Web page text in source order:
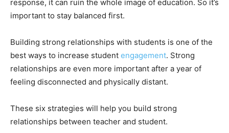
response, it can ruin the whole image of education. So it’s
important to stay balanced first.
Building strong relationships with students is one of the
best ways to increase student engagement. Strong
relationships are even more important after a year of
feeling disconnected and physically distant.
These six strategies will help you build strong
relationships between teacher and student.